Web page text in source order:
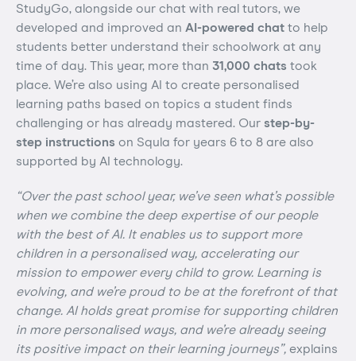
StudyGo, alongside our chat with real tutors, we
developed and improved an AI-powered chat to help
students better understand their schoolwork at any
time of day. This year, more than 31,000 chats took
place. We’re also using AI to create personalised
learning paths based on topics a student finds
challenging or has already mastered. Our step-by-
step instructions on Squla for years 6 to 8 are also
supported by AI technology.
“Over the past school year, we’ve seen what’s possible
when we combine the deep expertise of our people
with the best of AI. It enables us to support more
children in a personalised way, accelerating our
mission to empower every child to grow. Learning is
evolving, and we’re proud to be at the forefront of that
change. AI holds great promise for supporting children
in more personalised ways, and we’re already seeing
its positive impact on their learning journeys”, explains